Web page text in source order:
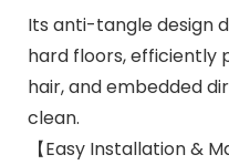
Its anti-tangle design
hard floors, efficiently
hair, and embedded
clean.
【Easy Installation &